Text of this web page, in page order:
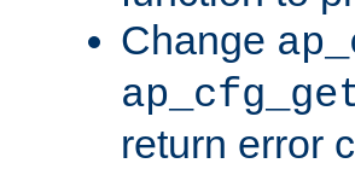
Change
return error